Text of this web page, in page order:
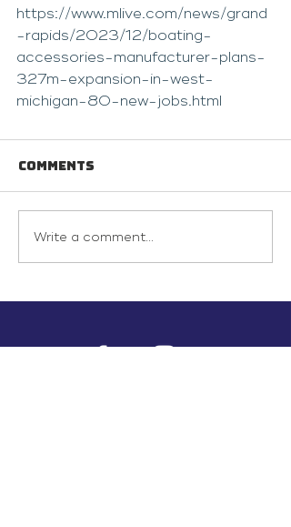
https://www.mlive.com/news/grand
-rapids/2023/12/boating-
accessories-manufacturer-plans-
327m-expansion-in-west-
michigan-80-new-jobs.html
Comments
Write a comment...